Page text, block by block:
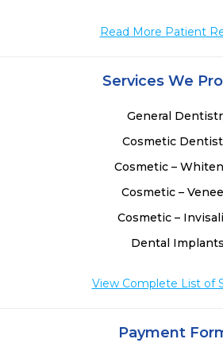
Read More Patient
Services We
General
Cosmetic
Cosmetic –
Cosmetic –
Cosmetic –
Dental Implants
View Complete List of
Payment